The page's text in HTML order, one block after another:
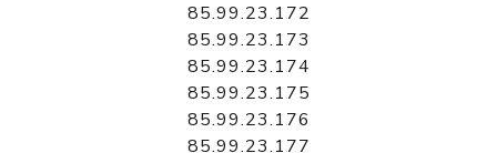
85.99.23.172
85.99.23.173
85.99.23.174
85.99.23.175
85.99.23.176
85.99.23.177